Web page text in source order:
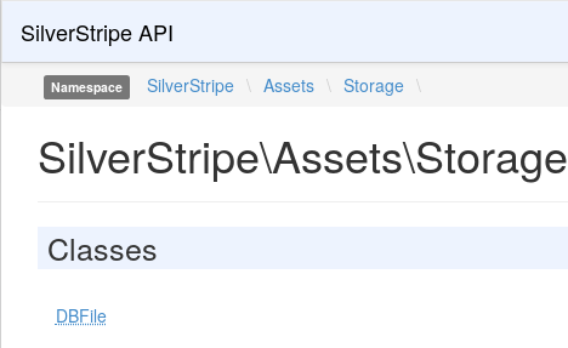
SilverStripe API
Namespace SilverStripe \ Assets \ Storage \
SilverStripe\Assets\Storage
Classes
DBFile